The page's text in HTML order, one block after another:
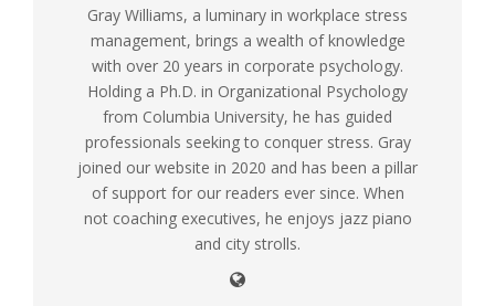
Gray Williams, a luminary in workplace stress
management, brings a wealth of knowledge
with over 20 years in corporate psychology.
Holding a Ph.D. in Organizational Psychology
from Columbia University, he has guided
professionals seeking to conquer stress. Gray
joined our website in 2020 and has been a pillar
of support for our readers ever since. When
not coaching executives, he enjoys jazz piano
and city strolls.